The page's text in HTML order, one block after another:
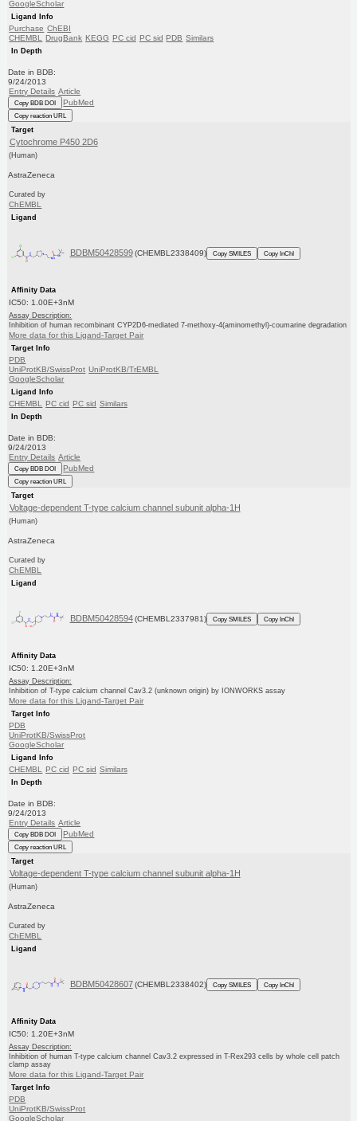
GoogleScholar
Ligand Info
Purchase ChEBI
CHEMBL DrugBank KEGG PC cid PC sid PDB Similars
In Depth
Date in BDB:
9/24/2013
Entry Details Article
Copy BDB DOI PubMed
Copy reaction URL
Target
Cytochrome P450 2D6
(Human)
AstraZeneca
Curated by
ChEMBL
Ligand
BDBM50428599 (CHEMBL2338409) Copy SMILES Copy InChI
Affinity Data
IC50: 1.00E+3nM
Assay Description:
Inhibition of human recombinant CYP2D6-mediated 7-methoxy-4(aminomethyl)-coumarine degradation
More data for this Ligand-Target Pair
Target Info
PDB
UniProtKB/SwissProt UniProtKB/TrEMBL
GoogleScholar
Ligand Info
CHEMBL PC cid PC sid Similars
In Depth
Date in BDB:
9/24/2013
Entry Details Article
Copy BDB DOI PubMed
Copy reaction URL
Target
Voltage-dependent T-type calcium channel subunit alpha-1H
(Human)
AstraZeneca
Curated by
ChEMBL
Ligand
BDBM50428594 (CHEMBL2337981) Copy SMILES Copy InChI
Affinity Data
IC50: 1.20E+3nM
Assay Description:
Inhibition of T-type calcium channel Cav3.2 (unknown origin) by IONWORKS assay
More data for this Ligand-Target Pair
Target Info
PDB
UniProtKB/SwissProt
GoogleScholar
Ligand Info
CHEMBL PC cid PC sid Similars
In Depth
Date in BDB:
9/24/2013
Entry Details Article
Copy BDB DOI PubMed
Copy reaction URL
Target
Voltage-dependent T-type calcium channel subunit alpha-1H
(Human)
AstraZeneca
Curated by
ChEMBL
Ligand
BDBM50428607 (CHEMBL2338402) Copy SMILES Copy InChI
Affinity Data
IC50: 1.20E+3nM
Assay Description:
Inhibition of human T-type calcium channel Cav3.2 expressed in T-Rex293 cells by whole cell patch
clamp assay
More data for this Ligand-Target Pair
Target Info
PDB
UniProtKB/SwissProt
GoogleScholar